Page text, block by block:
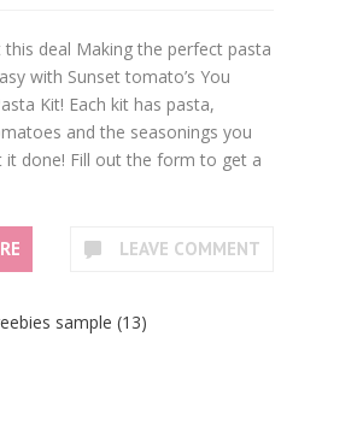
this deal Making the perfect pasta
with Sunset tomato’s You
Kit! Each kit has pasta,
and the seasonings you
it done! Fill out the form to get a
LEAVE COMMENT